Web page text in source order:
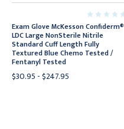
Exam Glove McKesson Confiderm®
LDC Large NonSterile Nitrile
Standard Cuff Length Fully
Textured Blue Chemo Tested /
Fentanyl Tested
$30.95 - $247.95